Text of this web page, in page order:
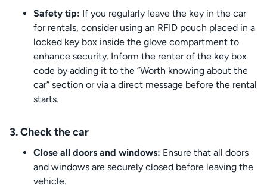
Safety tip: If you regularly leave the key in the car
for rentals, consider using an RFID pouch placed in a
locked key box inside the glove compartment to
enhance security. Inform the renter of the key box
code by adding it to the “Worth knowing about the
car” section or via a direct message before the rental
starts.
3. Check the car
Close all doors and windows: Ensure that all doors
and windows are securely closed before leaving the
vehicle.